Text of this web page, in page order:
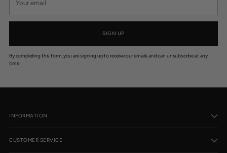
email
SIGN UP
By completing this form, you are signing up to receive our emails and can unsubscribe at any
time.
INFORMATION
CUSTOMER SERVICE